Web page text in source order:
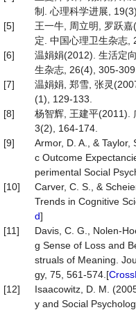
制. 心理科学进展,
[5]
王一牛, 周立明, 罗跃
定. 中国心理卫生杂志,
[6]
温娟娟(2012). 生活定
生杂志, 26(4), 305-309.
[7]
温娟娟, 郑雪, 张灵
(1), 129-133.
[8]
杨智辉, 王建平(2011).
3(2), 164-174.
[9]
Armor, D. A., &
c Outcome
perimental Social
[10]
Carver, C. S., &
Trends in Cognitive
d]
[11]
Davis, C. G., Nolen-
g Sense of Loss and
struals of Meaning.
gy, 75, 561-574.[
[12]
Isaacowitz, D. M.
y and Social